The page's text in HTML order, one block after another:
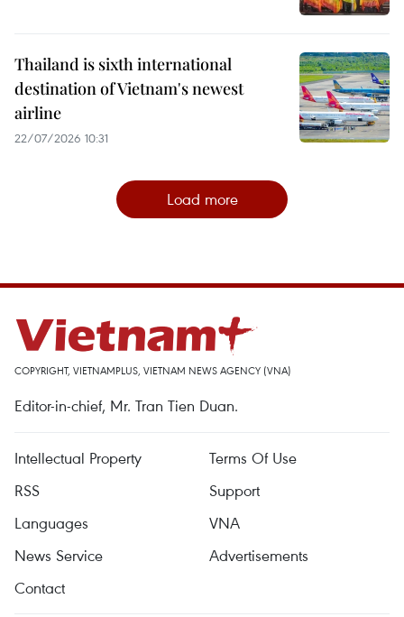
Thailand is sixth international
destination of Vietnam's newest
airline
22/07/2026 10:31
Load more
COPYRIGHT, VIETNAMPLUS, VIETNAM NEWS AGENCY (VNA)
Editor-in-chief, Mr. Tran Tien Duan.
Intellectual Property
Terms Of Use
RSS
Support
Languages
VNA
News Service
Advertisements
Contact